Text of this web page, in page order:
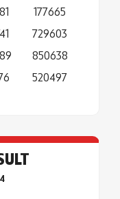
177665
729603
850638
520497